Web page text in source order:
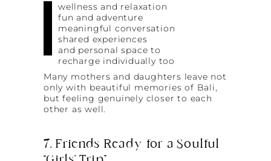
wellness and relaxation
fun and adventure
meaningful conversation
shared experiences
and personal space to
recharge individually too
Many mothers and daughters leave not
only with beautiful memories of Bali,
but feeling genuinely closer to each
other as well.
7. Friends Ready for a Soulful